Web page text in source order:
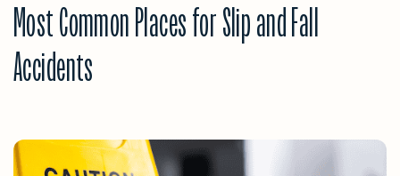
Most Common Places for Slip and Fall
Accidents